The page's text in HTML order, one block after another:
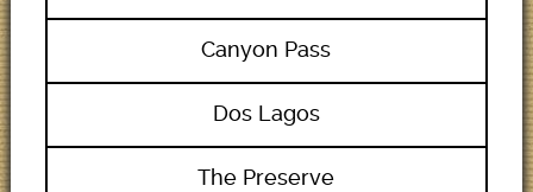
Canyon Pass
Dos Lagos
The Preserve